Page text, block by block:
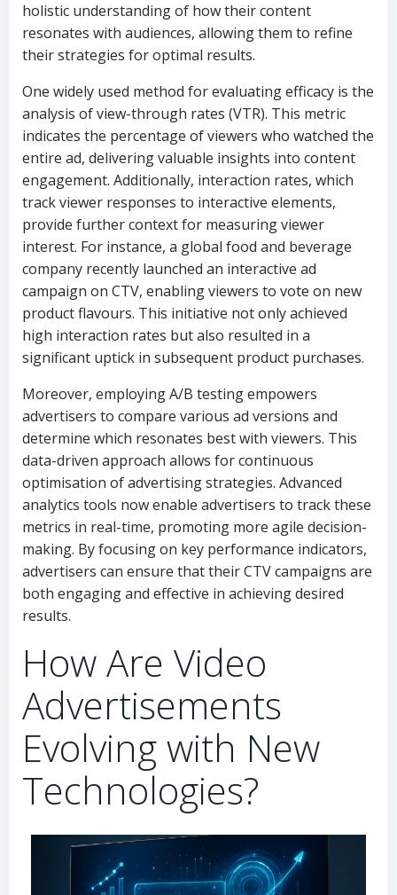
holistic understanding of how their content
resonates with audiences, allowing them to refine
their strategies for optimal results.
One widely used method for evaluating efficacy is the
analysis of view-through rates (VTR). This metric
indicates the percentage of viewers who watched the
entire ad, delivering valuable insights into content
engagement. Additionally, interaction rates, which
track viewer responses to interactive elements,
provide further context for measuring viewer
interest. For instance, a global food and beverage
company recently launched an interactive ad
campaign on CTV, enabling viewers to vote on new
product flavours. This initiative not only achieved
high interaction rates but also resulted in a
significant uptick in subsequent product purchases.
Moreover, employing A/B testing empowers
advertisers to compare various ad versions and
determine which resonates best with viewers. This
data-driven approach allows for continuous
optimisation of advertising strategies. Advanced
analytics tools now enable advertisers to track these
metrics in real-time, promoting more agile decision-
making. By focusing on key performance indicators,
advertisers can ensure that their CTV campaigns are
both engaging and effective in achieving desired
results.
How Are Video
Advertisements
Evolving with New
Technologies?